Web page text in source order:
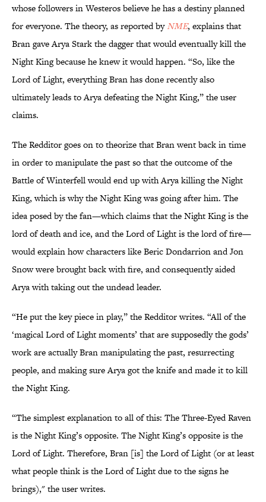
whose followers in Westeros believe he has a destiny planned
for everyone. The theory, as reported byNME, explains that
Bran gave Arya Stark the dagger that would eventually kill the
Night King because he knew it would happen. “So, like the
Lord of Light, everything Bran has done recently also
ultimately leads to Arya defeating the Night King,” the user
claims.
The Redditor goes on to theorize that Bran went back in time
in order to manipulate the past so that the outcome of the
Battle of Winterfell would end up with Arya killing the Night
King, which is why the Night King was going after him. The
idea posed by the fan—which claims that the Night King is the
lord of death and ice, and the Lord of Light is the lord of fire—
would explain how characters like Beric Dondarrion and Jon
Snow were brought back with fire, and consequently aided
Arya with taking out the undead leader.
“He put the key piece in play,” the Redditor writes. “All of the
‘magical Lord of Light moments’ that are supposedly the gods’
work are actually Bran manipulating the past, resurrecting
people, and making sure Arya got the knife and made it to kill
the Night King.
“The simplest explanation to all of this: The Three-Eyed Raven
is the Night King’s opposite. The Night King’s opposite is the
Lord of Light. Therefore, Bran [is] the Lord of Light (or at least
what people think is the Lord of Light due to the signs he
brings)," the user writes.